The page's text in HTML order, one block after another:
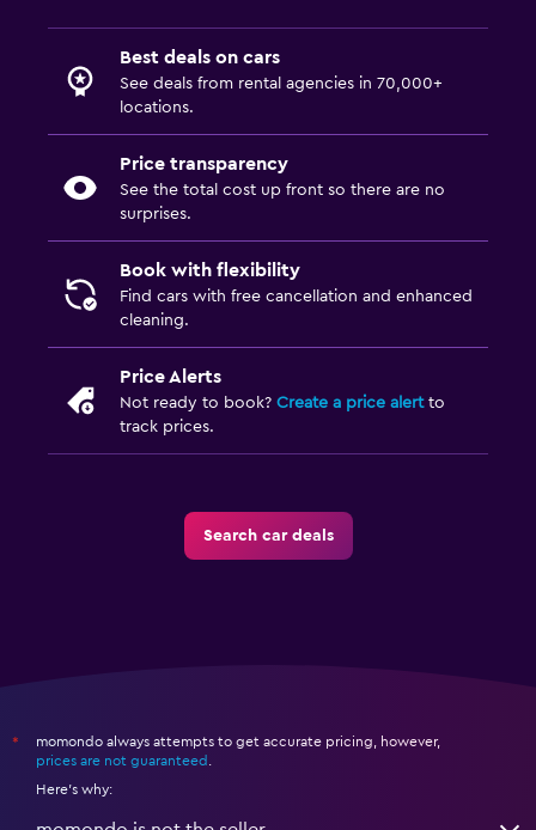
Best deals on cars
See deals from rental agencies in 70,000+
locations.
Price transparency
See the total cost up front so there are no
surprises.
Book with flexibility
Find cars with free cancellation and enhanced
cleaning.
Price Alerts
Not ready to book? Create a price alertto
track prices.
Search car deals
*
momondo always attempts to get accurate pricing, however,
prices are not guaranteed
Here's why: